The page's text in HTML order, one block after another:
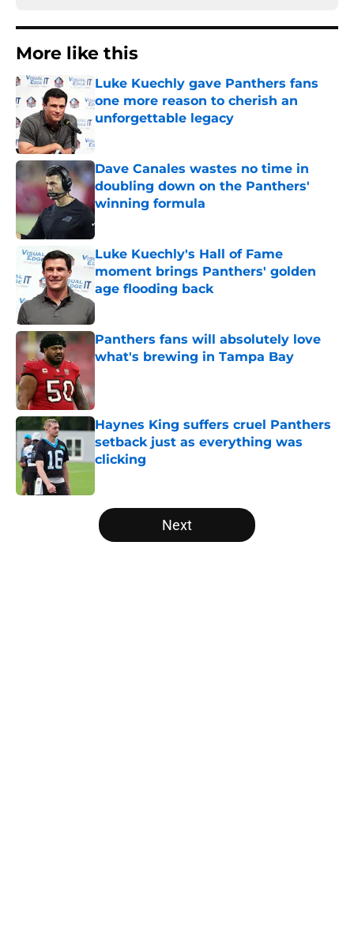
More like this
Luke Kuechly gave Panthers fans
one more reason to cherish an
unforgettable legacy
Dave Canales wastes no time in
doubling down on the Panthers'
winning formula
Published by on Invalid Date
Luke Kuechly's Hall of Fame
moment brings Panthers' golden
age flooding back
Published by on Invalid Date
Panthers fans will absolutely love
what's brewing in Tampa Bay
Haynes King suffers cruel Panthers
setback just as everything was
clicking
5 related articles loaded
Next